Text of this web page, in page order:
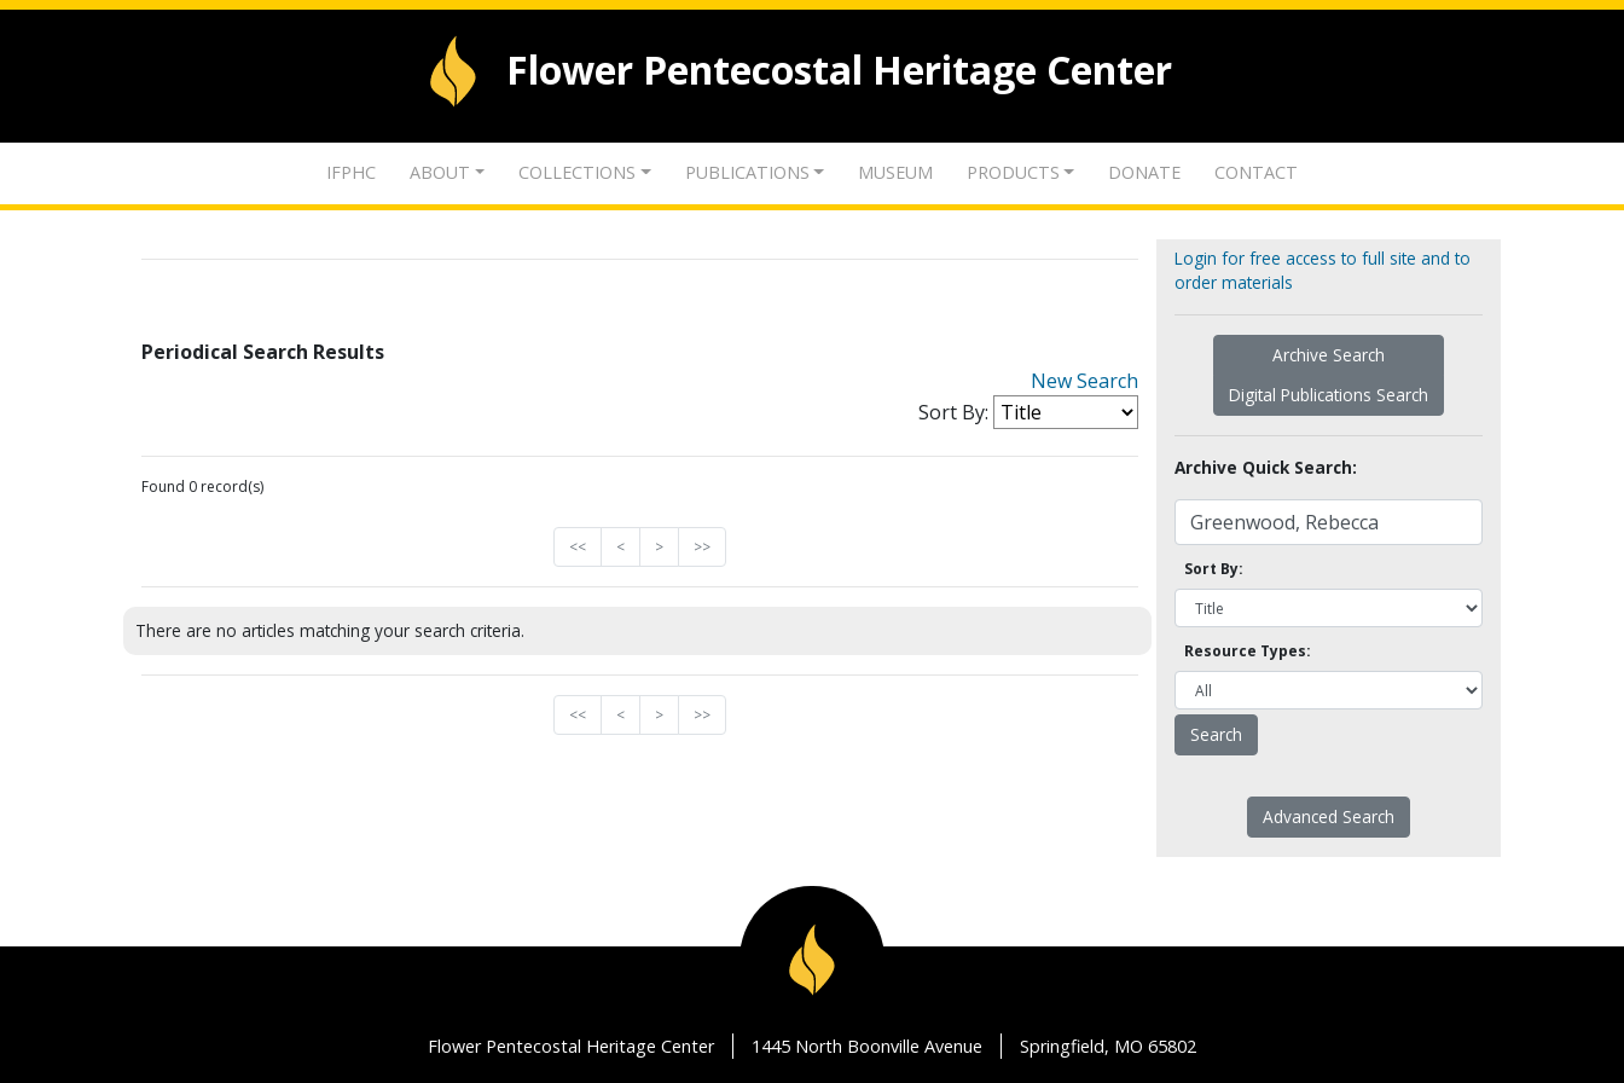
Flower Pentecostal Heritage Center
IFPHC ABOUT COLLECTIONS PUBLICATIONS MUSEUM PRODUCTS DONATE CONTACT
Periodical Search Results
New Search
Sort By:
Found 0 record(s)
<< < > >>
There are no articles matching your search criteria.
<< < > >>
Login for free access to full site and to
order materials
Archive Search
Digital Publications Search
Archive Quick Search:
Sort By:
Resource Types:
Advanced Search
Flower Pentecostal Heritage Center 1445 North Boonville Avenue Springfield, MO 65802